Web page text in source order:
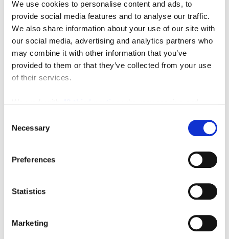
We use cookies to personalise content and ads, to
provide social media features and to analyse our traffic.
We also share information about your use of our site with
our social media, advertising and analytics partners who
may combine it with other information that you’ve
provided to them or that they’ve collected from your use
of their services.
Selection
Necessary
Preferences
Statistics
Marketing
Featured Video